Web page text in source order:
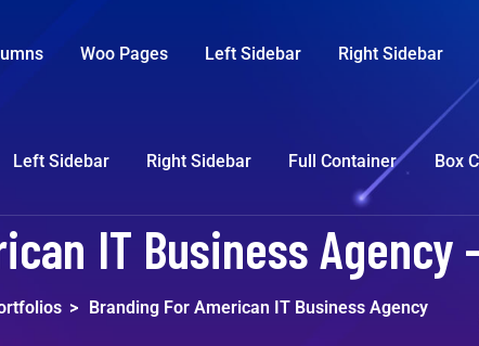
Woo Pages Left Sidebar Right Sidebar
Left Sidebar Right Sidebar Full Container Box
IT Business Agency
> Branding For American IT Business Agency